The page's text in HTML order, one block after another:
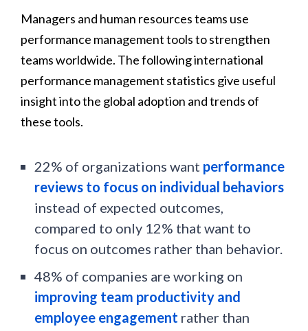
Managers and human resources teams use
performance management tools to strengthen
teams worldwide. The following international
performance management statistics give useful
insight into the global adoption and trends of
these tools.
22% of organizations want performance
reviews to focus on individual behaviors
instead of expected outcomes,
compared to only 12% that want to
focus on outcomes rather than behavior.
48% of companies are working on
improving team productivity and
employee engagement rather than